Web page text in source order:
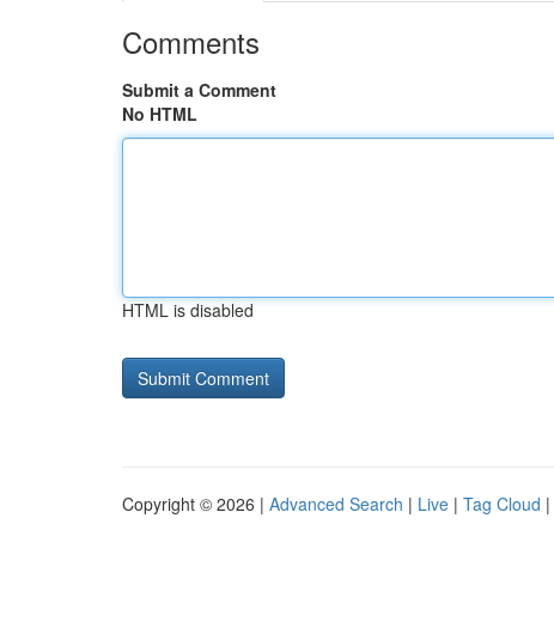
Comments
Submit a Comment
No HTML
HTML is disabled
Copyright © 2026 | Advanced Search | Live | Tag Cloud |